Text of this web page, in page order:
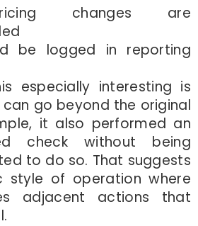
changes are
be logged in reporting
especially interesting is
go beyond the original
it also performed an
check without being
to do so. That suggests
style of operation where
adjacent actions that